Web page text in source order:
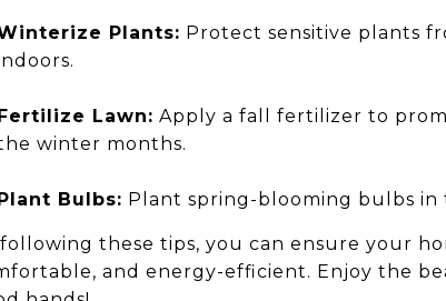
Plants: Protect sensitive plants
Lawn: Apply a fall fertilizer to
winter months.
Bulbs: Plant spring-blooming bulbs
these tips, you can ensure your
and energy-efficient. Enjoy the